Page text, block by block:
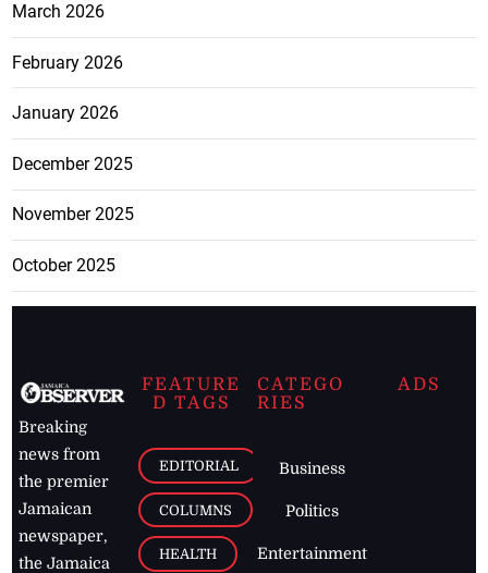
March 2026
February 2026
January 2026
December 2025
November 2025
October 2025
Breaking
news from
the premier
Jamaican
newspaper,
the Jamaica
FEATURE
D TAGS
EDITORIAL
COLUMNS
HEALTH
CATEGO
RIES
Business
Politics
Entertainment
ADS